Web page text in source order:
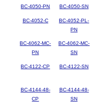
BC-4050-PN BC-4050-SN
BC-4052-C
BC-4052-PL-
PN
BC-4062-MC-
PN
BC-4062-MC-
SN
BC-4122-CP BC-4122-SN
BC-4144-48-
CP
BC-4144-48-
SN